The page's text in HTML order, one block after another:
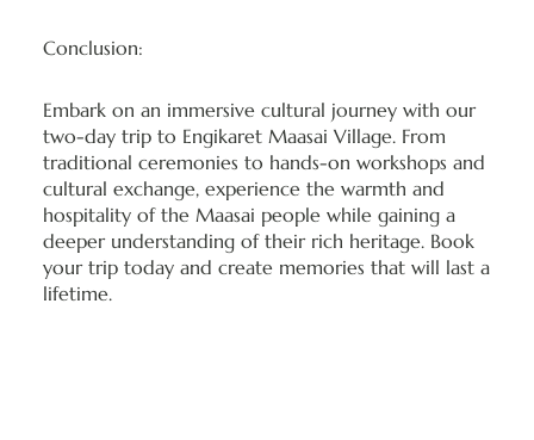
Conclusion:
Embark on an immersive cultural journey with our
two-day trip to Engikaret Maasai Village. From
traditional ceremonies to hands-on workshops and
cultural exchange, experience the warmth and
hospitality of the Maasai people while gaining a
deeper understanding of their rich heritage. Book
your trip today and create memories that will last a
lifetime.